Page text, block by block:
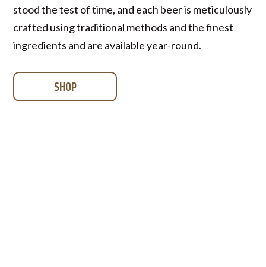
stood the test of time, and each beer is meticulously
crafted using traditional methods and the finest
ingredients and are available year-round.
SHOP